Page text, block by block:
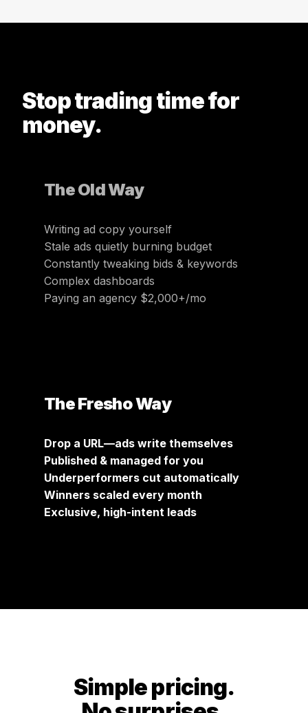
Stop trading time for
money.
The Old Way
Writing ad copy yourself
Stale ads quietly burning budget
Constantly tweaking bids & keywords
Complex dashboards
Paying an agency $2,000+/mo
The Fresho Way
Drop a URL—ads write themselves
Published & managed for you
Underperformers cut automatically
Winners scaled every month
Exclusive, high-intent leads
Simple pricing.